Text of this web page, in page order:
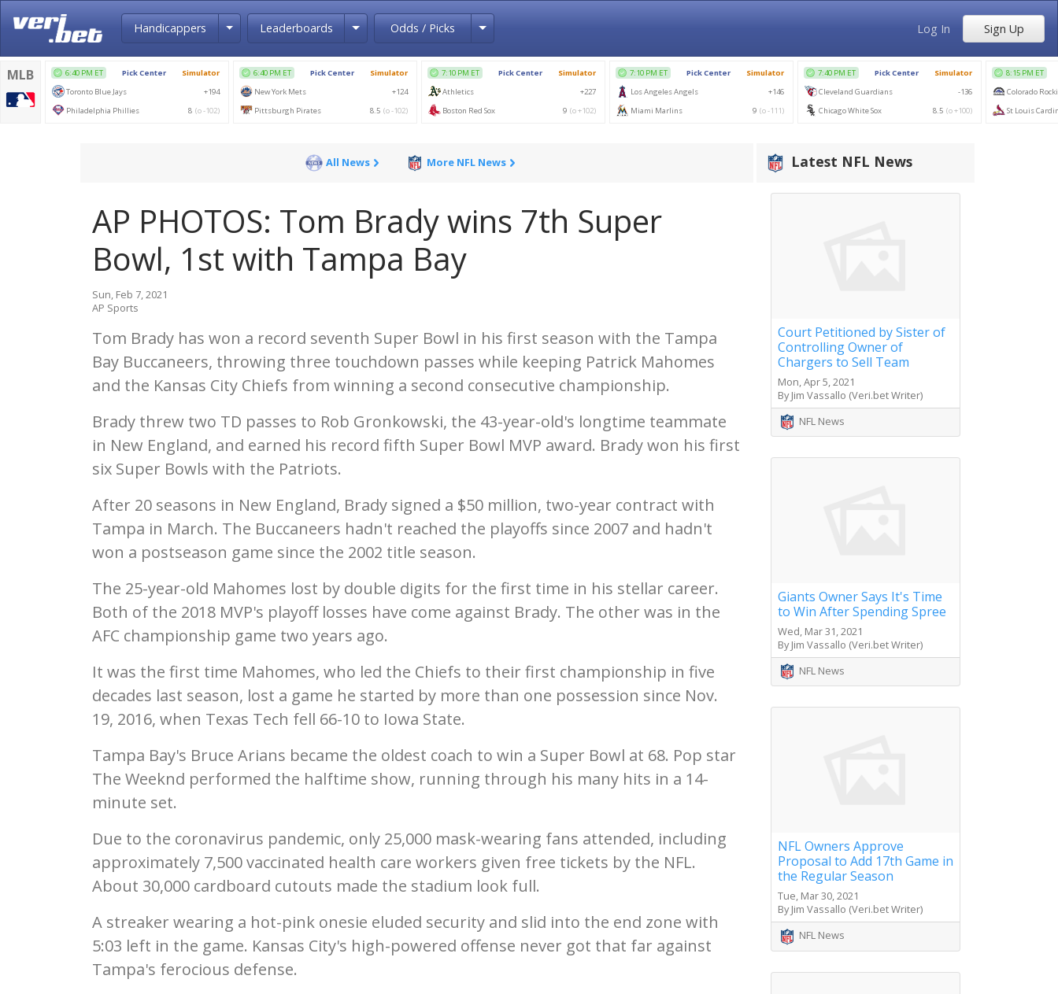
Handicappers Toggle Dropdown
Leaderboards Toggle Dropdown
Odds / Picks Toggle Dropdown Log In Sign Up
All News More NFL News
AP PHOTOS: Tom Brady wins 7th Super
Bowl, 1st with Tampa Bay
Sun, Feb 7, 2021
AP Sports
Tom Brady has won a record seventh Super Bowl in his first season with the Tampa
Bay Buccaneers, throwing three touchdown passes while keeping Patrick Mahomes
and the Kansas City Chiefs from winning a second consecutive championship.
Brady threw two TD passes to Rob Gronkowski, the 43-year-old's longtime teammate
in New England, and earned his record fifth Super Bowl MVP award. Brady won his first
six Super Bowls with the Patriots.
After 20 seasons in New England, Brady signed a $50 million, two-year contract with
Tampa in March. The Buccaneers hadn't reached the playoffs since 2007 and hadn't
won a postseason game since the 2002 title season.
The 25-year-old Mahomes lost by double digits for the first time in his stellar career.
Both of the 2018 MVP's playoff losses have come against Brady. The other was in the
AFC championship game two years ago.
It was the first time Mahomes, who led the Chiefs to their first championship in five
decades last season, lost a game he started by more than one possession since Nov.
19, 2016, when Texas Tech fell 66-10 to Iowa State.
Tampa Bay's Bruce Arians became the oldest coach to win a Super Bowl at 68. Pop star
The Weeknd performed the halftime show, running through his many hits in a 14-
minute set.
Due to the coronavirus pandemic, only 25,000 mask-wearing fans attended, including
approximately 7,500 vaccinated health care workers given free tickets by the NFL.
About 30,000 cardboard cutouts made the stadium look full.
A streaker wearing a hot-pink onesie eluded security and slid into the end zone with
5:03 left in the game. Kansas City's high-powered offense never got that far against
Tampa's ferocious defense.
Latest NFL News
Court Petitioned by Sister of
Controlling Owner of
Chargers to Sell Team
Mon, Apr 5, 2021
By Jim Vassallo (Veri.bet Writer)
NFL News
Giants Owner Says It's Time
to Win After Spending Spree
Wed, Mar 31, 2021
By Jim Vassallo (Veri.bet Writer)
NFL News
NFL Owners Approve
Proposal to Add 17th Game in
the Regular Season
Tue, Mar 30, 2021
By Jim Vassallo (Veri.bet Writer)
NFL News